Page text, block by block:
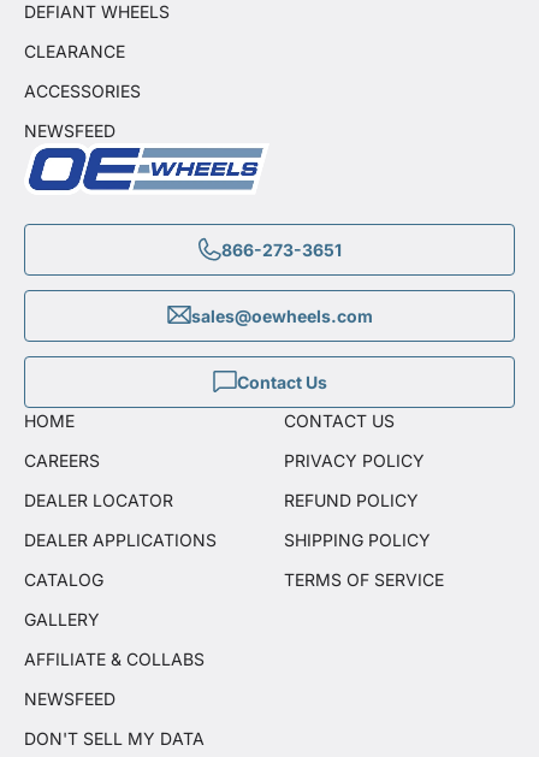
866-273-3651
sales@oewheels.com
Contact Us
DEFIANT WHEELS
CLEARANCE
ACCESSORIES
NEWSFEED
HOME
CAREERS
DEALER LOCATOR
DEALER APPLICATIONS
CATALOG
GALLERY
AFFILIATE & COLLABS
NEWSFEED
DON'T SELL MY DATA
CONTACT US
PRIVACY POLICY
REFUND POLICY
SHIPPING POLICY
TERMS OF SERVICE